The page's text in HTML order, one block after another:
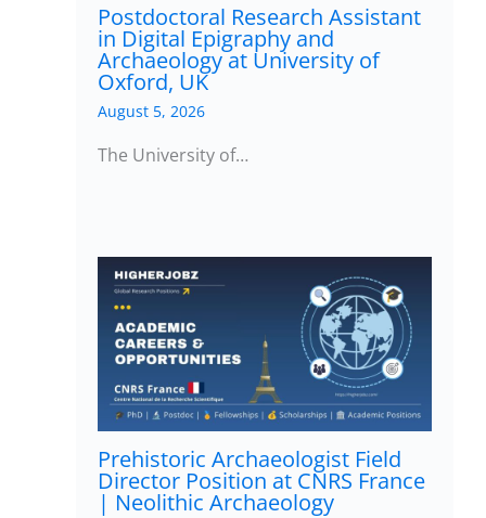
Postdoctoral Research Assistant
in Digital Epigraphy and
Archaeology at University of
Oxford, UK
August 5, 2026
The University of…
Prehistoric Archaeologist Field
Director Position at CNRS France
| Neolithic Archaeology